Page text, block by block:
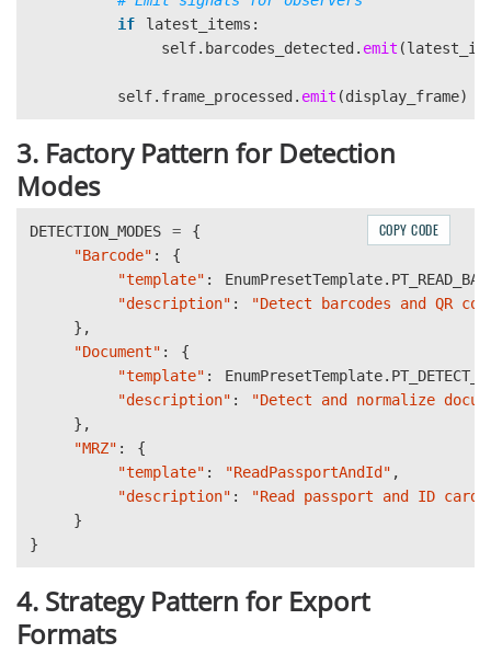
if
latest_items :
self. barcodes_detected . emit (
self. frame_processed . emit (display_frame)
3. Factory Pattern for Detection
Modes
DETECTION_MODES =
{
"Barcode" :
{
"template" : EnumPresetTemplate.
"description" : "Detect barcodes and QR
},
"Document" :
{
"template" : EnumPresetTemplate.
"description" : "Detect and normalize
},
"MRZ" :
{
"template" : "ReadPassportAndId " ,
"description" : "Read passport and ID cards
}
}
COPY CODE
4. Strategy Pattern for Export
Formats